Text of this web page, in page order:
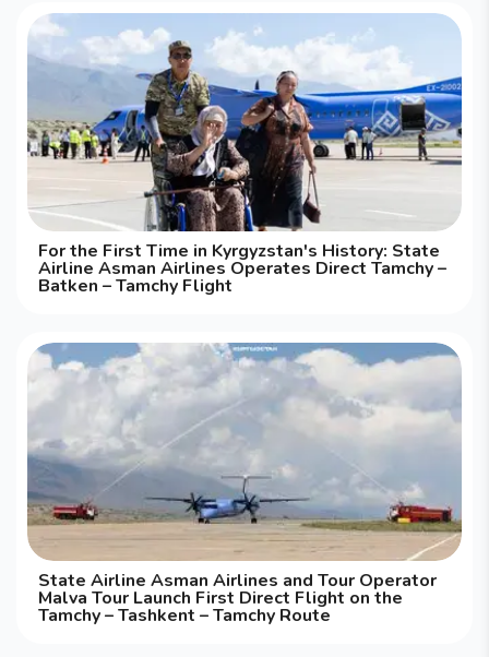
For the First Time in Kyrgyzstan's History: State
Airline Asman Airlines Operates Direct Tamchy –
Batken – Tamchy Flight
State Airline Asman Airlines and Tour Operator
Malva Tour Launch First Direct Flight on the
Tamchy – Tashkent – Tamchy Route